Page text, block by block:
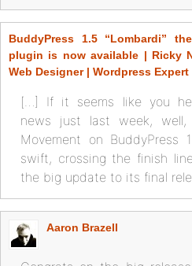
BuddyPress 1.5 “Lombardi”
plugin is now available | Ricky
Web Designer | Wordpress Expert
[…] If it seems like you
news just last week,
Movement on BuddyPress
swift, crossing the finish
the big update to its final
Aaron Brazell